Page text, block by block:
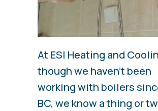
At ESI Heating and
though we haven’t been
working with boilers
BC, we know a thing or